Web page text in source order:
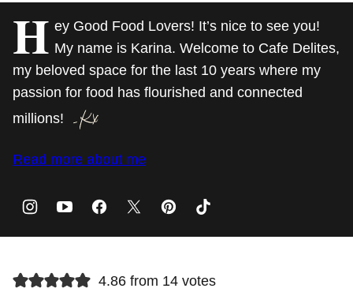
H ey Good Food Lovers! It’s nice to see you!
My name is Karina. Welcome to Cafe Delites,
my beloved space for the last 10 years where my
passion for food has flourished and connected
millions!
Read more about me
4.86 from 14 votes